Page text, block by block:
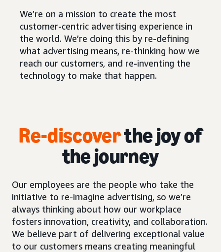
We’re on a mission to create the most
customer-centric advertising experience in
the world. We’re doing this by re-defining
what advertising means, re-thinking how we
reach our customers, and re-inventing the
technology to make that happen.
Re-discoverthe joy of
the journey
Our employees are the people who take the
initiative to re-imagine advertising, so we’re
always thinking about how our workplace
fosters innovation, creativity, and collaboration.
We believe part of delivering exceptional value
to our customers means creating meaningful